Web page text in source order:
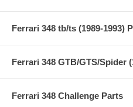
Ferrari 348 tb/ts (1989-1993)
Ferrari 348 GTB/GTS/Spider
Ferrari 348 Challenge Parts